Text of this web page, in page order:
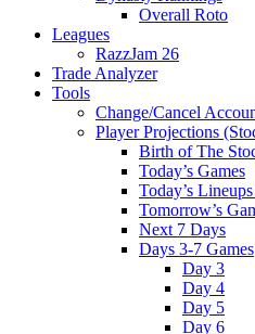
Overall Roto
Leagues
RazzJam 26
Trade Analyzer
Tools
Change/Cancel
Player Projections
Birth of The
Today’s Games
Today’s
Tomorrow’s
Next 7 Days
Days 3-7 Games
Day 3
Day 4
Day 5
Day 6